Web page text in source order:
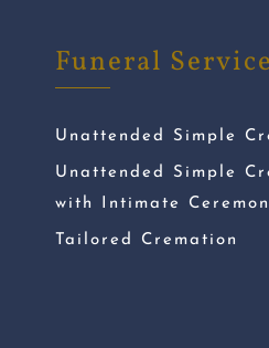
Funeral
Unattended Simple
Unattended Simple
with Intimate
Tailored Cremation